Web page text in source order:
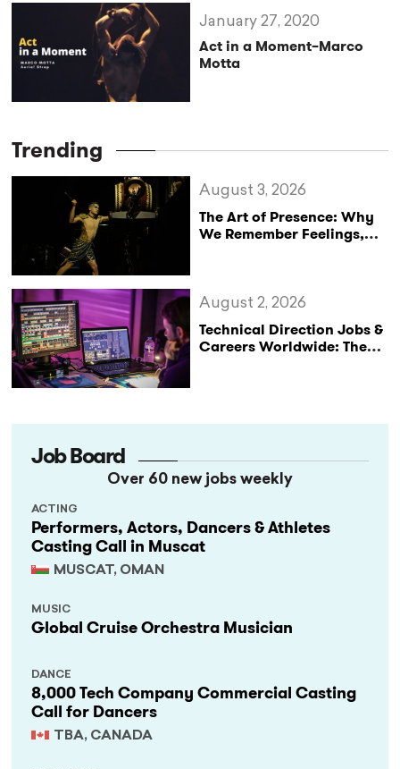
Act in a Moment–Marco
Motta
January 27, 2020
Trending
The Art of Presence: Why
We Remember Feelings,
August 3, 2026
Technical Direction Jobs &
Careers Worldwide: The
August 2, 2026
Job Board
Over 60 new jobs weekly
Performers, Actors, Dancers & Athletes
Casting Call in Muscat
MUSCAT, OMAN
ACTING
Global Cruise Orchestra Musician
MUSIC
8,000 Tech Company Commercial Casting
Call for Dancers
TBA, CANADA
DANCE